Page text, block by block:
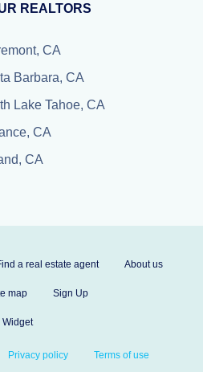
REALTORS
CA
Barbara, CA
Lake Tahoe, CA
CA
CA
a real estate agent About us
map Sign Up
Widget
Privacy policy Terms of use